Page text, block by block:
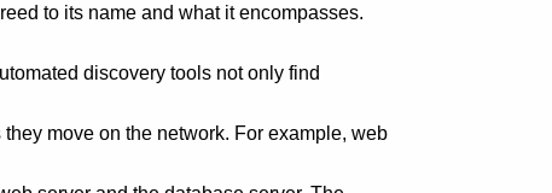
to its name and what it encompasses.
discovery tools not only find
move on the network. For example, web